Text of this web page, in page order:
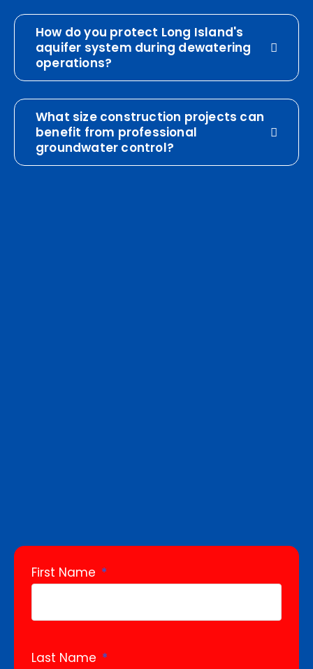
How do you protect Long Island's
aquifer system during dewatering
operations?
What size construction projects can
benefit from professional
groundwater control?
First Name
Last Name